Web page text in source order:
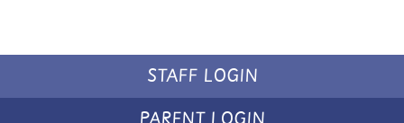
STAFF LOGIN
PARENT LOGIN